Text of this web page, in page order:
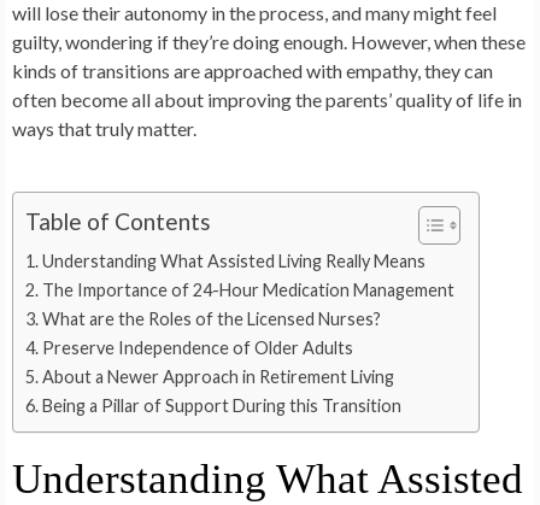
will lose their autonomy in the process, and many might feel
guilty, wondering if they’re doing enough. However, when these
kinds of transitions are approached with empathy, they can
often become all about improving the parents’ quality of life in
ways that truly matter.
Table of Contents
Understanding What Assisted Living Really Means
The Importance of 24-Hour Medication Management
What are the Roles of the Licensed Nurses?
Preserve Independence of Older Adults
About a Newer Approach in Retirement Living
Being a Pillar of Support During this Transition
Understanding What Assisted